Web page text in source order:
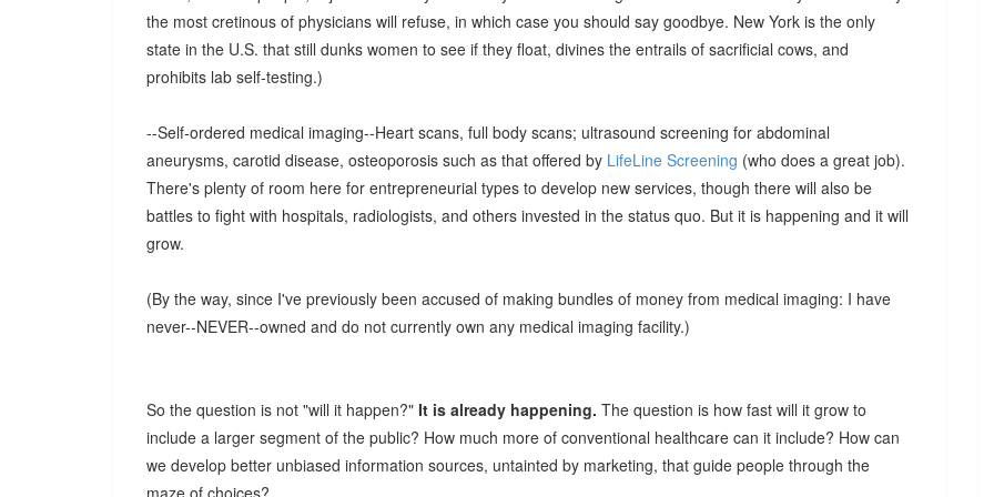
the most cretinous of physicians will refuse, in which case you should say goodbye. New York is the only
state in the U.S. that still dunks women to see if they float, divines the entrails of sacrificial cows, and
prohibits lab self-testing.)
--Self-ordered medical imaging--Heart scans, full body scans; ultrasound screening for abdominal
aneurysms, carotid disease, osteoporosis such as that offered by LifeLine Screening (who does a great job).
There's plenty of room here for entrepreneurial types to develop new services, though there will also be
battles to fight with hospitals, radiologists, and others invested in the status quo. But it is happening and it will
grow.
(By the way, since I've previously been accused of making bundles of money from medical imaging: I have
never--NEVER--owned and do not currently own any medical imaging facility.)
So the question is not "will it happen?" It is already happening. The question is how fast will it grow to
include a larger segment of the public? How much more of conventional healthcare can it include? How can
we develop better unbiased information sources, untainted by marketing, that guide people through the
maze of choices?